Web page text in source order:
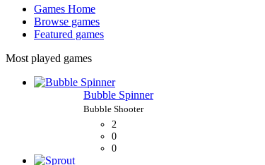
Games Home
Browse games
Featured games
Most played games
Bubble Spinner
2
0
0